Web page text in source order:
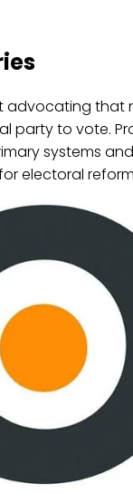
advocating that
party to vote.
systems
electoral